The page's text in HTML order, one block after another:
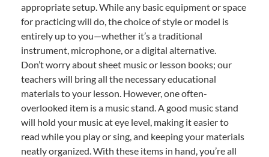
appropriate setup. While any basic equipment or space
for practicing will do, the choice of style or model is
entirely up to you—whether it’s a traditional
instrument, microphone, or a digital alternative.
Don’t worry about sheet music or lesson books; our
teachers will bring all the necessary educational
materials to your lesson. However, one often-
overlooked item is a music stand. A good music stand
will hold your music at eye level, making it easier to
read while you play or sing, and keeping your materials
neatly organized. With these items in hand, you’re all